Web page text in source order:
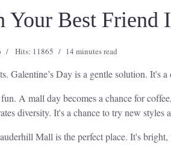
Best Friend
Hits: 11865 14 minutes read
Galentine’s Day is a gentle solution. It's
A mall day becomes a chance for
diversity. It's a chance to try new
Mall is the perfect place. It's